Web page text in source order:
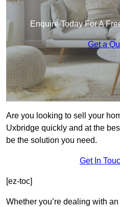
Enquire Today For A
Get a
Are you looking to sell your
Uxbridge quickly and at the
be the solution you need.
Get In
[ez-toc]
Whether you’re dealing with